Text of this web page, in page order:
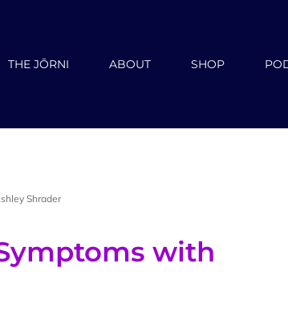
THE JŌRNI ABOUT SHOP
Shrader
with